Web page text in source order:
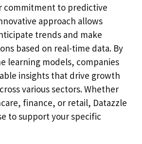
commitment to predictive
approach allows
trends and make
based on real-time data. By
learning models, companies
insights that drive growth
various sectors. Whether
finance, or retail, Datazzle
to support your specific